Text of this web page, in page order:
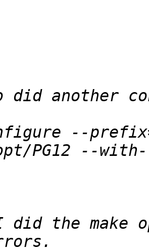
--
did the make